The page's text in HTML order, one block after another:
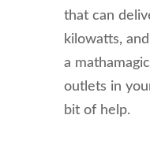
that can
kilowatts,
a
outlets in
bit of help.